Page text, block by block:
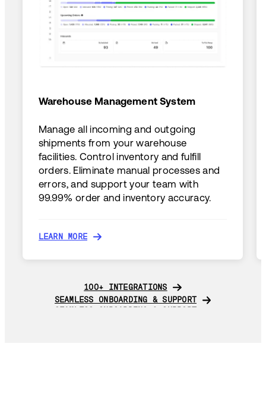
Warehouse Management System
Manage all incoming and outgoing
shipments from your warehouse
facilities. Control inventory and fulfill
orders. Eliminate manual processes and
errors, and support your team with
99.99% order and inventory accuracy.
LEARN MORE
100+ INTEGRATIONS
100+ INTEGRATIONS
SEAMLESS ONBOARDING & SUPPORT
SEAMLESS ONBOARDING & SUPPORT